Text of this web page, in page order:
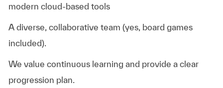
modern cloud-based tools
A diverse, collaborative team (yes, board games
included).
We value continuous learning and provide a clear
progression plan.